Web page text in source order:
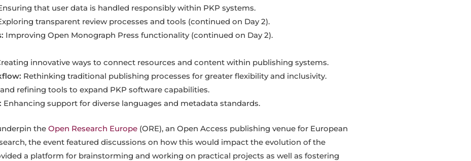
that user data is handled responsibly within PKP systems.
transparent review processes and tools (continued on Day 2).
Improving Open Monograph Press functionality (continued on Day 2).
innovative ways to connect resources and content within publishing systems.
Rethinking traditional publishing processes for greater flexibility and inclusivity.
refining tools to expand PKP software capabilities.
Enhancing support for diverse languages and metadata standards.
the Open Research Europe (ORE), an Open Access publishing venue for European
the event featured discussions on how this would impact the evolution of the
a platform for brainstorming and working on practical projects as well as fostering